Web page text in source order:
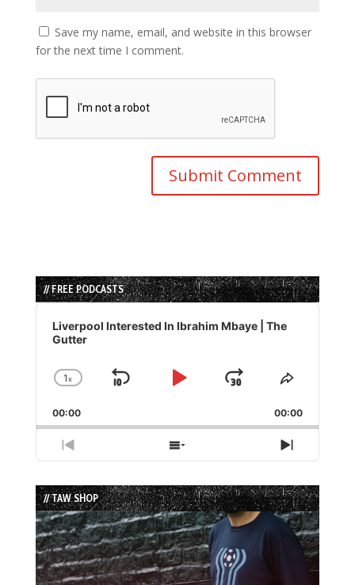
Save my name, email, and website in this browser
for the next time I comment.
// FREE PODCASTS
Audio
Player
Liverpool Interested In Ibrahim Mbaye | The
Gutter
Change
Rate
1x
Skip
Play
Jump
Forward
Share
Episode
00:00 00:00
Previous
Episode
Show
Episodes
List
Next
Episode
// TAW SHOP